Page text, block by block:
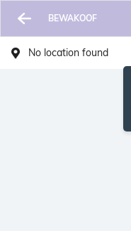
BEWAKOOF
No location found